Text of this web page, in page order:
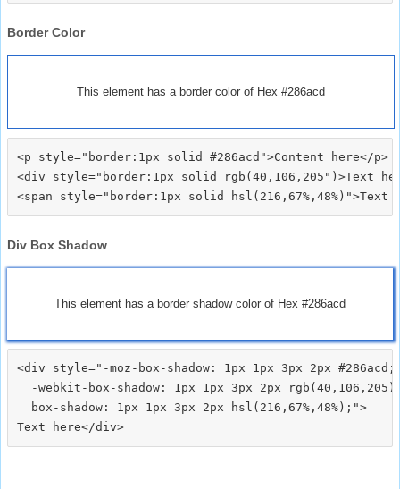
Border Color
This element has a border color of Hex #286acd
<p style="border:1px solid #286acd">Content here</p>
<div style="border:1px solid rgb(40,106,205")>Text
Div Box Shadow
This element has a border shadow color of Hex #286acd
<div style="-moz-box-shadow: 1px 1px 3px 2px #286acd;
-webkit-box-shadow: 1px 1px 3px 2px
  box-shadow: 1px 1px 3px 2px hsl(216,67%,48%);">